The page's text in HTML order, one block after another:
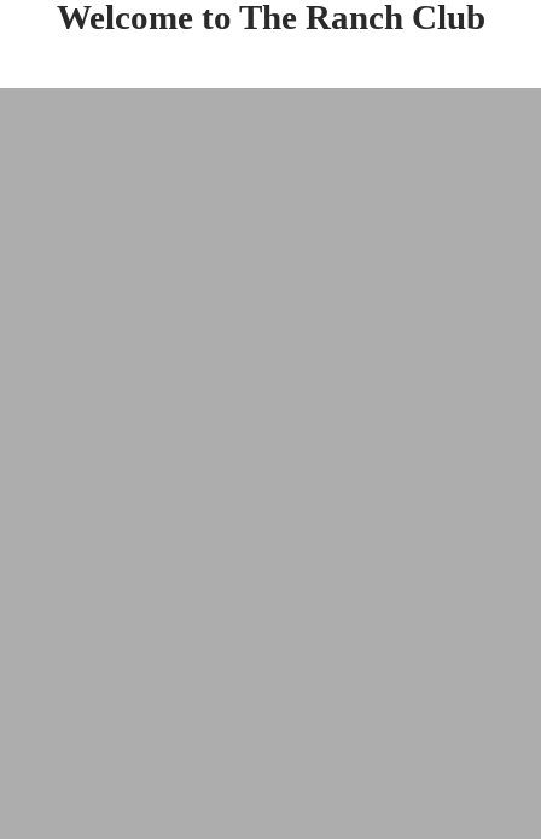
Welcome to The Ranch Club